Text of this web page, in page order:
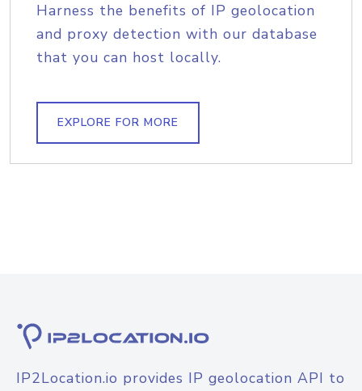
Harness the benefits of IP geolocation
and proxy detection with our database
that you can host locally.
EXPLORE FOR MORE
IP2Location.io provides IP geolocation API to